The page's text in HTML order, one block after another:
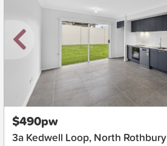
New
$490pw
3a Kedwell Loop, North Rothbury